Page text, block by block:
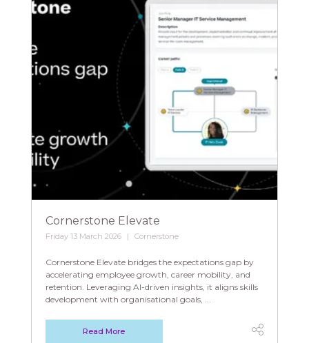
Cornerstone Elevate
Friday 13 March 2026 Cornerstone
Cornerstone Elevate bridges the expectations gap by
accelerating employee growth, career mobility, and
retention. Leveraging AI-driven insights, it aligns skills
development with organisational goals, ...
Read More